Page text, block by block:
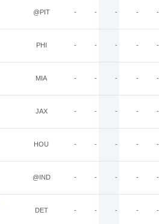
@PIT - - - - -
PHI - - - - -
MIA - - - - -
JAX - - - - -
HOU - - - - -
@IND - - - - -
DET - - - - -